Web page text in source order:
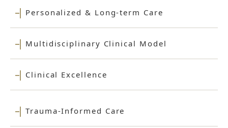
Personalized & Long-term Care
Multidisciplinary Clinical Model
Clinical Excellence
Trauma-Informed Care